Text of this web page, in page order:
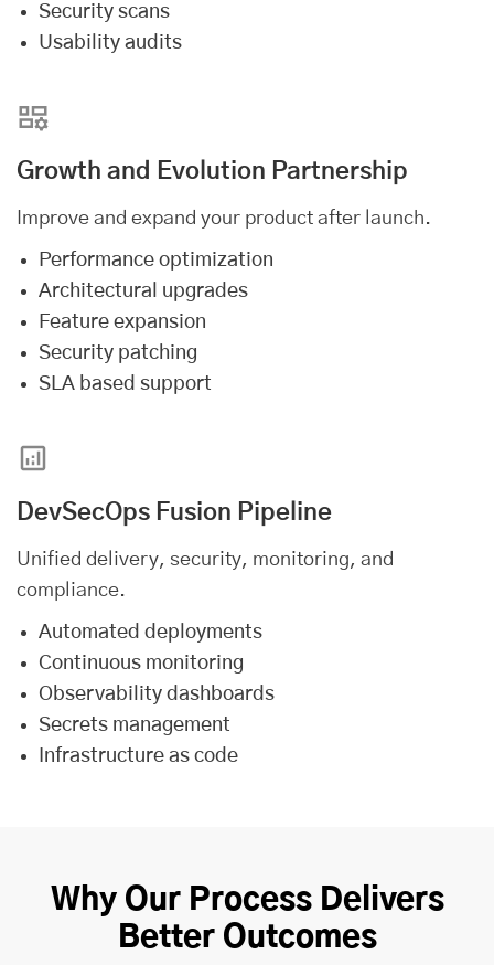
Security scans
Usability audits
Growth and Evolution Partnership
Improve and expand your product after launch.
Performance optimization
Architectural upgrades
Feature expansion
Security patching
SLA based support
DevSecOps Fusion Pipeline
Unified delivery, security, monitoring, and
compliance.
Automated deployments
Continuous monitoring
Observability dashboards
Secrets management
Infrastructure as code
Why Our Process Delivers
Better Outcomes